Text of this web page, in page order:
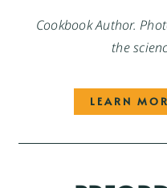
Cookbook Author.
the
LEARN